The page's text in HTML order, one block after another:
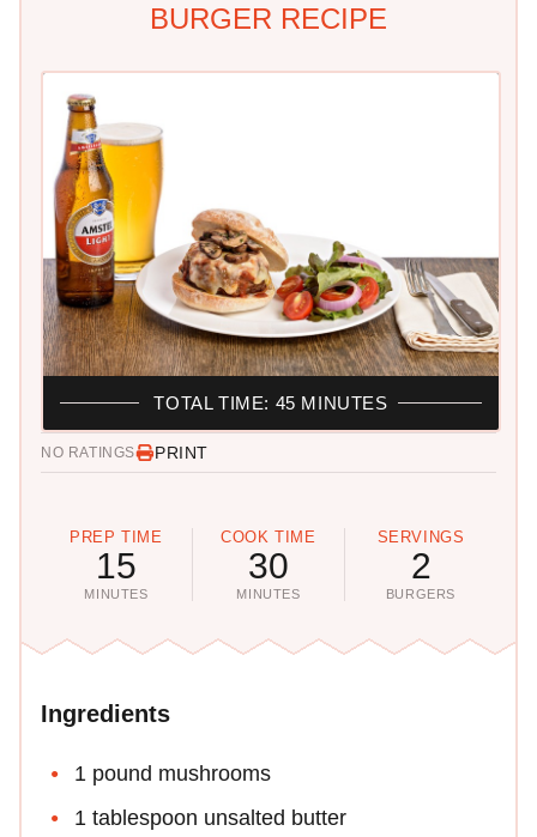
BURGER RECIPE
NO RATINGS PRINT
PREP TIME
15
MINUTES
COOK TIME
30
MINUTES
SERVINGS
2
BURGERS
TOTAL TIME: 45 MINUTES
Ingredients
1 pound mushrooms
1 tablespoon unsalted butter